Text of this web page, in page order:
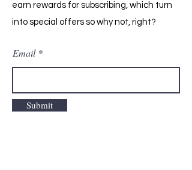
earn rewards for subscribing, which turn
into special offers so why not, right?
Email
Submit